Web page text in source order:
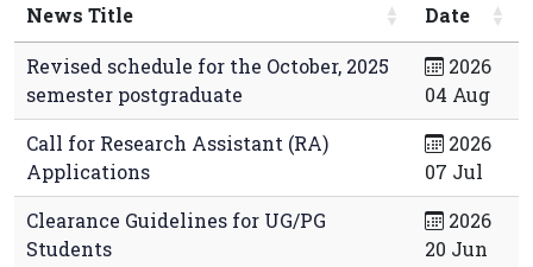
News Title Date
Revised schedule for the October, 2025
semester postgraduate
2026
04 Aug
Call for Research Assistant (RA)
Applications
2026
07 Jul
Clearance Guidelines for UG/PG
Students
2026
20 Jun